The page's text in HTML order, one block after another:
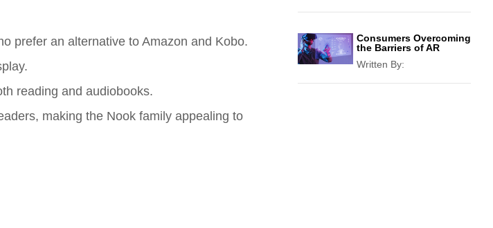
prefer an alternative to Amazon and Kobo.
reading and audiobooks.
making the Nook family appealing to
Consumers Overcoming
the Barriers of AR
Written By: